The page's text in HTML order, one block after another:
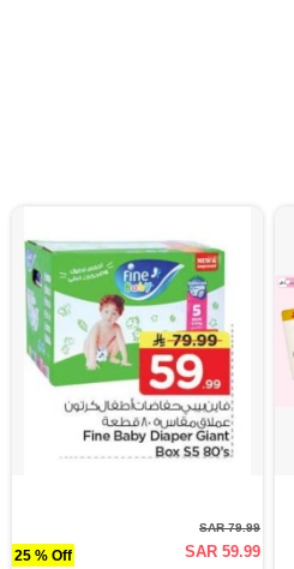
25 % Off
SAR 79.99
SAR 59.99